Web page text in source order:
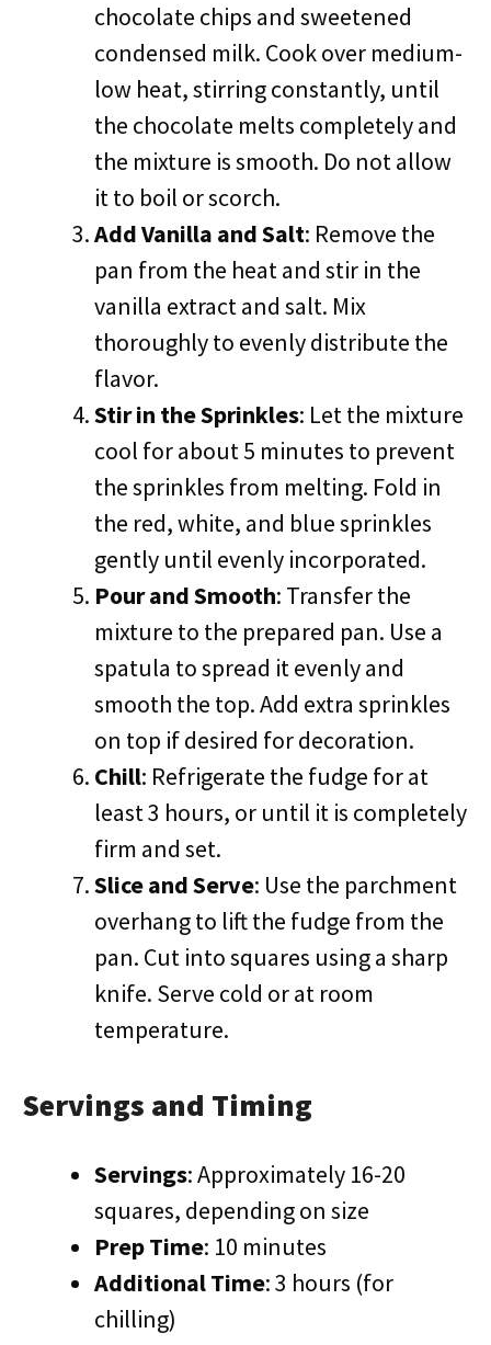
chocolate chips and sweetened
condensed milk. Cook over medium-
low heat, stirring constantly, until
the chocolate melts completely and
the mixture is smooth. Do not allow
it to boil or scorch.
Add Vanilla and Salt: Remove the
pan from the heat and stir in the
vanilla extract and salt. Mix
thoroughly to evenly distribute the
flavor.
Stir in the Sprinkles: Let the mixture
cool for about 5 minutes to prevent
the sprinkles from melting. Fold in
the red, white, and blue sprinkles
gently until evenly incorporated.
Pour and Smooth: Transfer the
mixture to the prepared pan. Use a
spatula to spread it evenly and
smooth the top. Add extra sprinkles
on top if desired for decoration.
Chill: Refrigerate the fudge for at
least 3 hours, or until it is completely
firm and set.
Slice and Serve: Use the parchment
overhang to lift the fudge from the
pan. Cut into squares using a sharp
knife. Serve cold or at room
temperature.
Servings and Timing
Servings: Approximately 16-20
squares, depending on size
Prep Time: 10 minutes
Additional Time: 3 hours (for
chilling)